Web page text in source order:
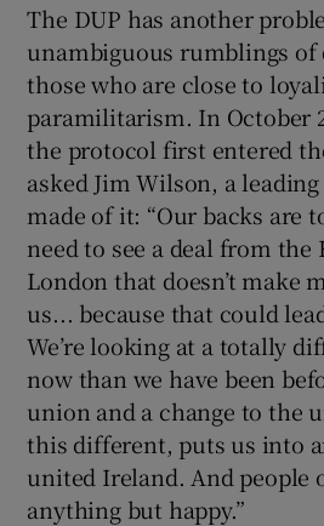
The DUP has another
unambiguous rumblings
those who are close to
paramilitarism. In October
the protocol first entered
asked Jim Wilson, a
made of it: “Our backs are
need to see a deal from the
London that doesn’t make
us... because that could
We’re looking at a totally
now than we have been
union and a change to the
this different, puts us into
united Ireland. And people
anything but happy.”